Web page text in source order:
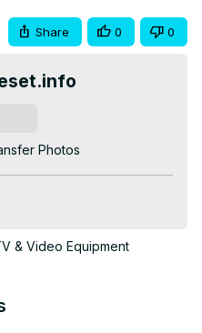
Share 0 0
Photos
& Video Equipment